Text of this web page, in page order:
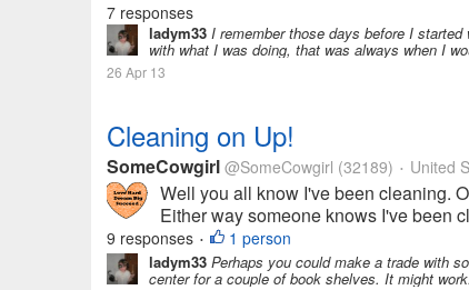
7 responses
ladym33 I remember those days before I
with what I was doing, that was always when I
26 Apr 13
Cleaning on Up!
SomeCowgirl @SomeCowgirl (32189) • United
Well you all know I've been cleaning.
Either way someone knows I've been
9 responses • 1 person
ladym33 Perhaps you could make a trade with
center for a couple of book shelves. It might